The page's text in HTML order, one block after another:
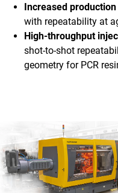
Increased
with repeatability at
High-throughput
shot-to-shot
geometry for PCR